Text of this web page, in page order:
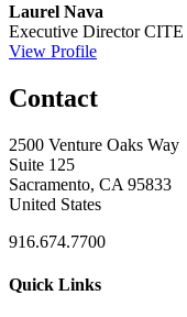
Laurel Nava
Executive Director CITE
View Profile
Contact
2500 Venture Oaks Way
Suite 125
Sacramento, CA 95833
United States
916.674.7700
Quick Links